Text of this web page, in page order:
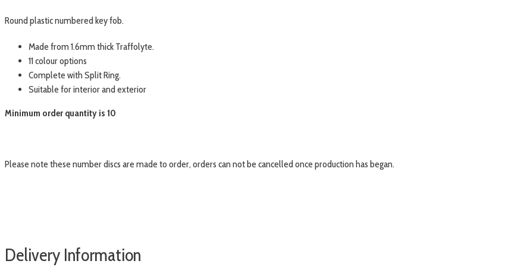
Round plastic numbered key fob.
Made from 1.6mm thick Traffolyte.
11 colour options
Complete with Split Ring.
Suitable for interior and exterior
Minimum order quantity is 10
Please note these number discs are made to order, orders can not be cancelled once production has began.
Delivery Information